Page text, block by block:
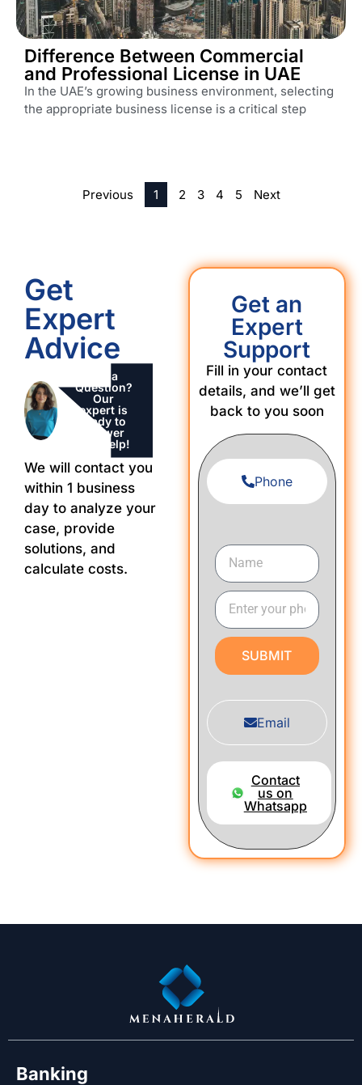
Difference Between Commercial
and Professional License in UAE
In the UAE’s growing business environment, selecting
the appropriate business license is a critical step
Previous 1 2 3 4 5 Next
Get
Expert
Advice
Got a
Question?
Our
expert is
ready to
Answer
and Help!
We will contact you
within 1 business
day to analyze your
case, provide
solutions, and
calculate costs.
Get an
Expert
Support
Fill in your contact
details, and we’ll get
back to you soon
Phone
Email
SUBMIT
Contact
us on
Whatsapp
Banking